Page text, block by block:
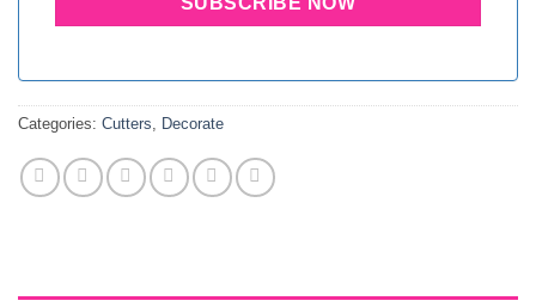
Categories: Cutters, Decorate